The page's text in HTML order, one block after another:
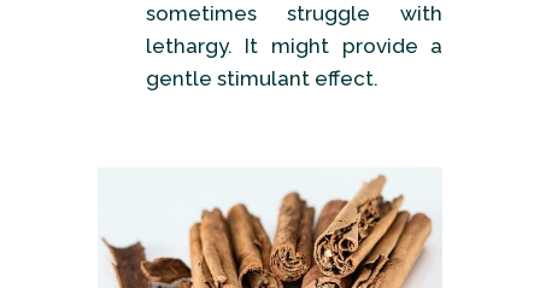
sometimes struggle with
lethargy. It might provide a
gentle stimulant effect.